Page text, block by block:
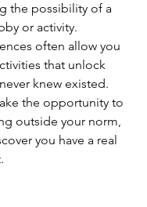
the possibility of a
or activity.
often allow you
that unlock
knew existed.
the opportunity to
outside your norm,
you have a real